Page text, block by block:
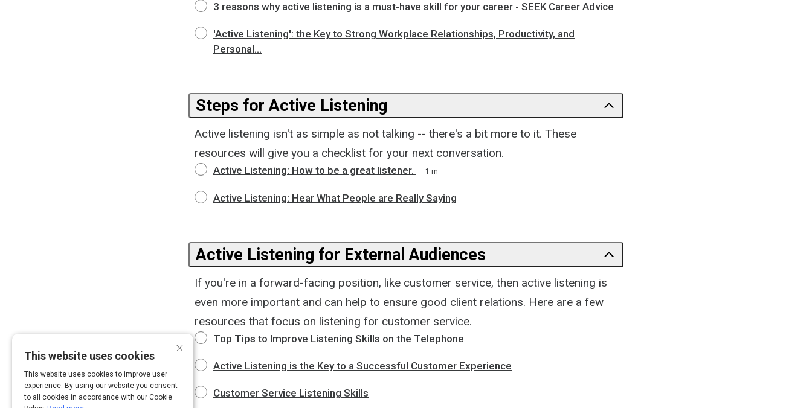
3 reasons why active listening is a must-have skill for your career - SEEK Career Advice
'Active Listening': the Key to Strong Workplace Relationships, Productivity, and
Personal...
Steps for Active Listening
Active listening isn't as simple as not talking -- there's a bit more to it. These
resources will give you a checklist for your next conversation.
Active Listening: How to be a great listener. 1 m
Active Listening: Hear What People are Really Saying
Active Listening for External Audiences
If you're in a forward-facing position, like customer service, then active listening is
even more important and can help to ensure good client relations. Here are a few
resources that focus on listening for customer service.
Top Tips to Improve Listening Skills on the Telephone
Active Listening is the Key to a Successful Customer Experience
Customer Service Listening Skills
×
This website uses cookies
This website uses cookies to improve user
experience. By using our website you consent
to all cookies in accordance with our Cookie